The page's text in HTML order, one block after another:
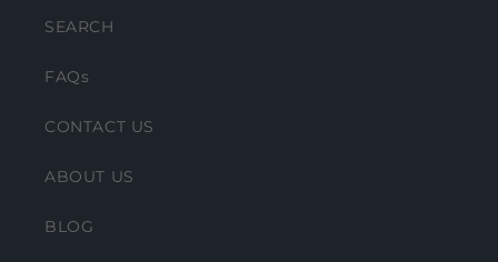
SEARCH
FAQs
CONTACT US
ABOUT US
BLOG